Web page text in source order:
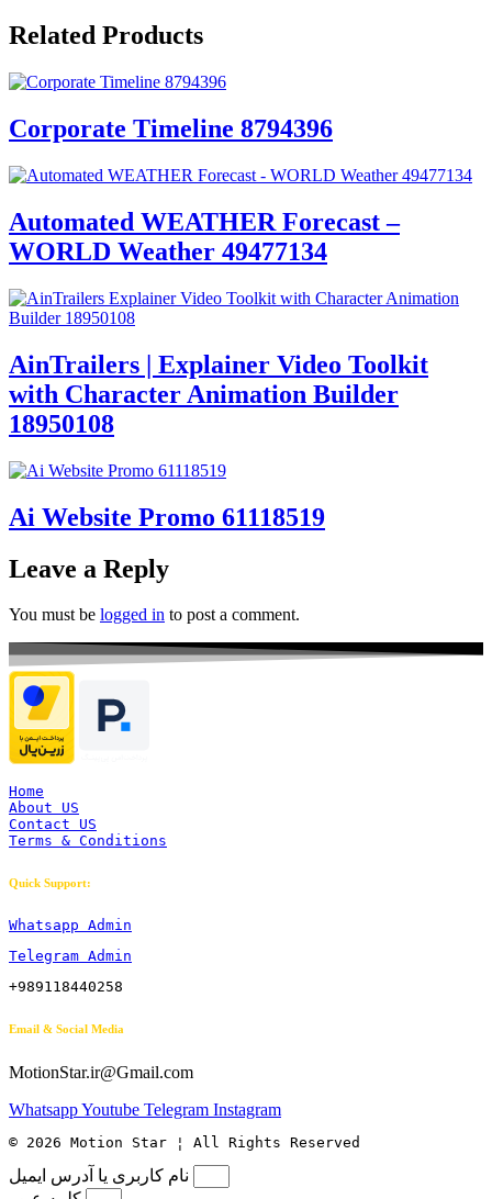
Related Products
Corporate Timeline 8794396
Automated WEATHER Forecast –
WORLD Weather 49477134
AinTrailers | Explainer Video Toolkit
with Character Animation Builder
18950108
Ai Website Promo 61118519
Leave a Reply
You must be logged in to post a comment.
Home
About US
Contact US
Terms & Conditions
Quick Support:
Whatsapp Admin
Telegram Admin
+989118440258
Email & Social Media
MotionStar.ir@Gmail.com
WhatsappYoutube Telegram Instagram
© 2026 Motion Star ¦ All Rights Reserved
نام کاربری یا آدرس ایمیل